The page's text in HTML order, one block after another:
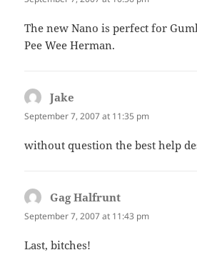
The new Nano is perfect for
Pee Wee Herman.
Jake
September 7, 2007 at 11:35 pm
without question the best help
Gag Halfrunt
September 7, 2007 at 11:43 pm
Last, bitches!